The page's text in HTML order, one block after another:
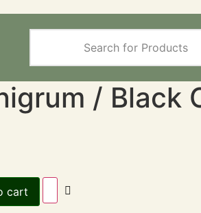
/ Black
cart